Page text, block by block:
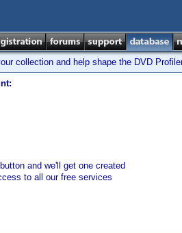
collection and help shape the DVD
and we'll get one created
to all our free services